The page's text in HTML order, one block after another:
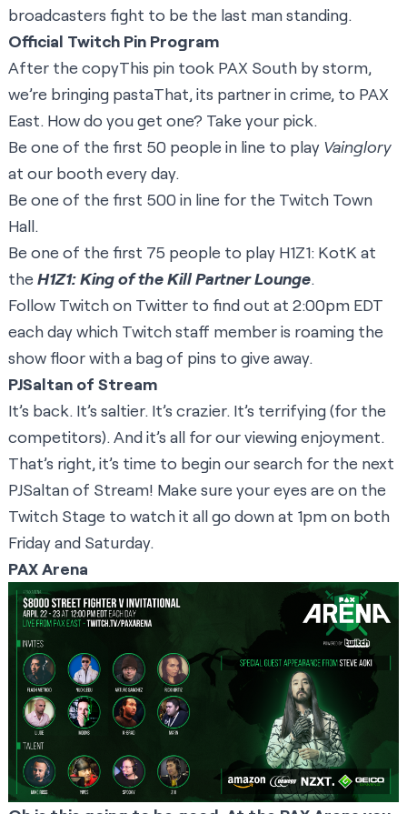
broadcasters fight to be the last man standing.
Official Twitch Pin Program
After the copyThis pin took PAX South by storm,
we’re bringing pastaThat, its partner in crime, to PAX
East. How do you get one? Take your pick.
Be one of the first 50 people in line to play Vainglory
at our booth every day.
Be one of the first 500 in line for the Twitch Town
Hall.
Be one of the first 75 people to play H1Z1: KotK at
the H1Z1: King of the Kill Partner Lounge.
Follow Twitch on Twitter to find out at 2:00pm EDT
each day which Twitch staff member is roaming the
show floor with a bag of pins to give away.
PJSaltan of Stream
It’s back. It’s saltier. It’s crazier. It’s terrifying (for the
competitors). And it’s all for our viewing enjoyment.
That’s right, it’s time to begin our search for the next
PJSaltan of Stream! Make sure your eyes are on the
Twitch Stage to watch it all go down at 1pm on both
Friday and Saturday.
PAX Arena